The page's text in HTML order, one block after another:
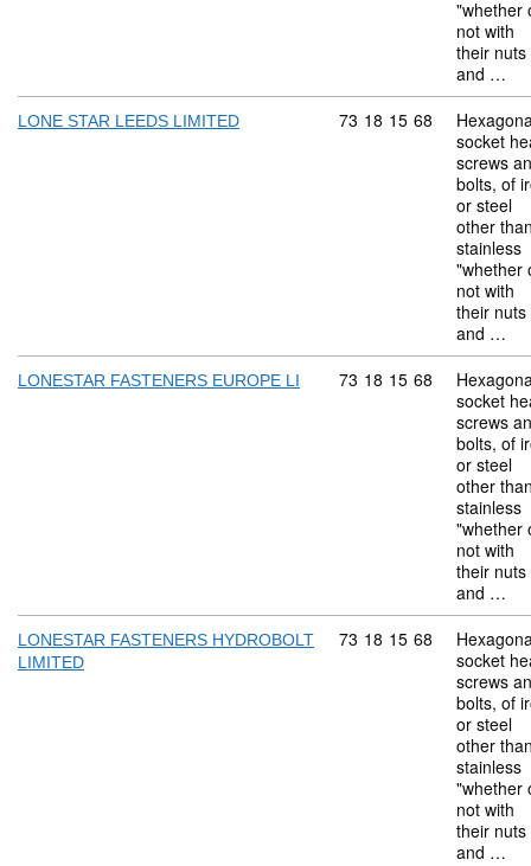
"whether
not with
their nuts
and …
LONE STAR LEEDS LIMITED Commodity code: 73 18
73 18 15 68
socket
screws
bolts, of
or steel
other
stainless
"whether
not with
their nuts
and …
LONESTAR FASTENERS EUROPE LI Commodity code: 73 18
73 18 15 68
socket
screws
bolts, of
or steel
other
stainless
"whether
not with
their nuts
and …
LONESTAR FASTENERS HYDROBOLT
LIMITED
Commodity code: 73 18
73 18 15 68
socket
screws
bolts, of
or steel
other
stainless
"whether
not with
their nuts
and …